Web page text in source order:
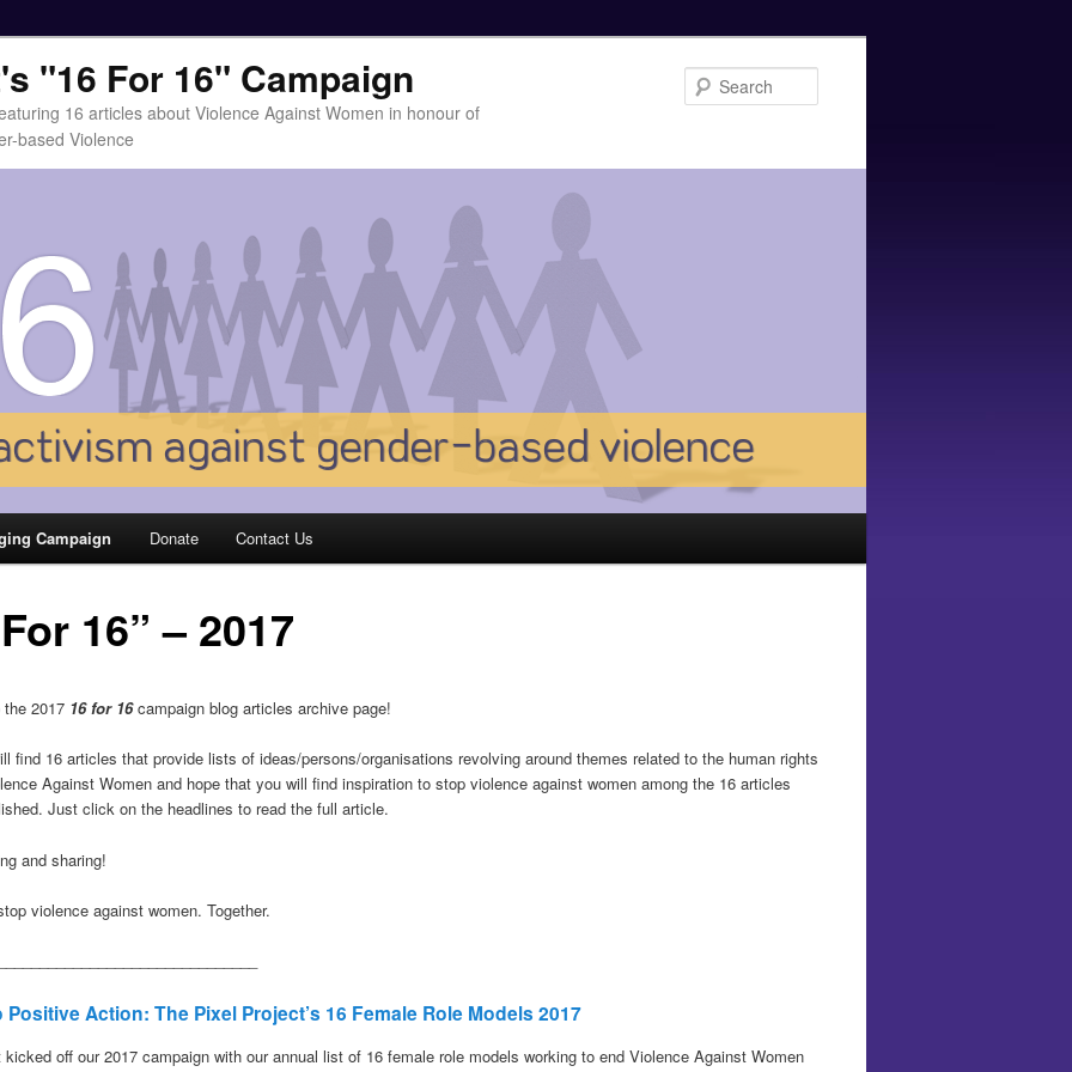
"16 For 16" Campaign
16 articles about Violence Against Women in honour of
based Violence
Campaign Donate Contact Us
16” – 2017
2017 16 for 16campaign blog articles archive page!
find 16 articles that provide lists of ideas/persons/organisations revolving around themes related to the human rights
Against Women and hope that you will find inspiration to stop violence against women among the 16 articles
Just click on the headlines to read the full article.
and sharing!
violence against women. Together.
Action: The Pixel Project’s 16 Female Role Models 2017
off our 2017 campaign with our annual list of 16 female role models working to end Violence Against Women